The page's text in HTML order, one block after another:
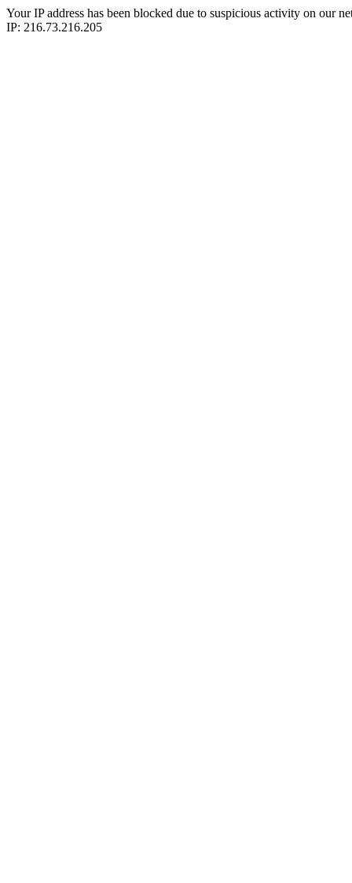
Your IP address has been blocked due to suspicious activity on our
IP: 216.73.216.205